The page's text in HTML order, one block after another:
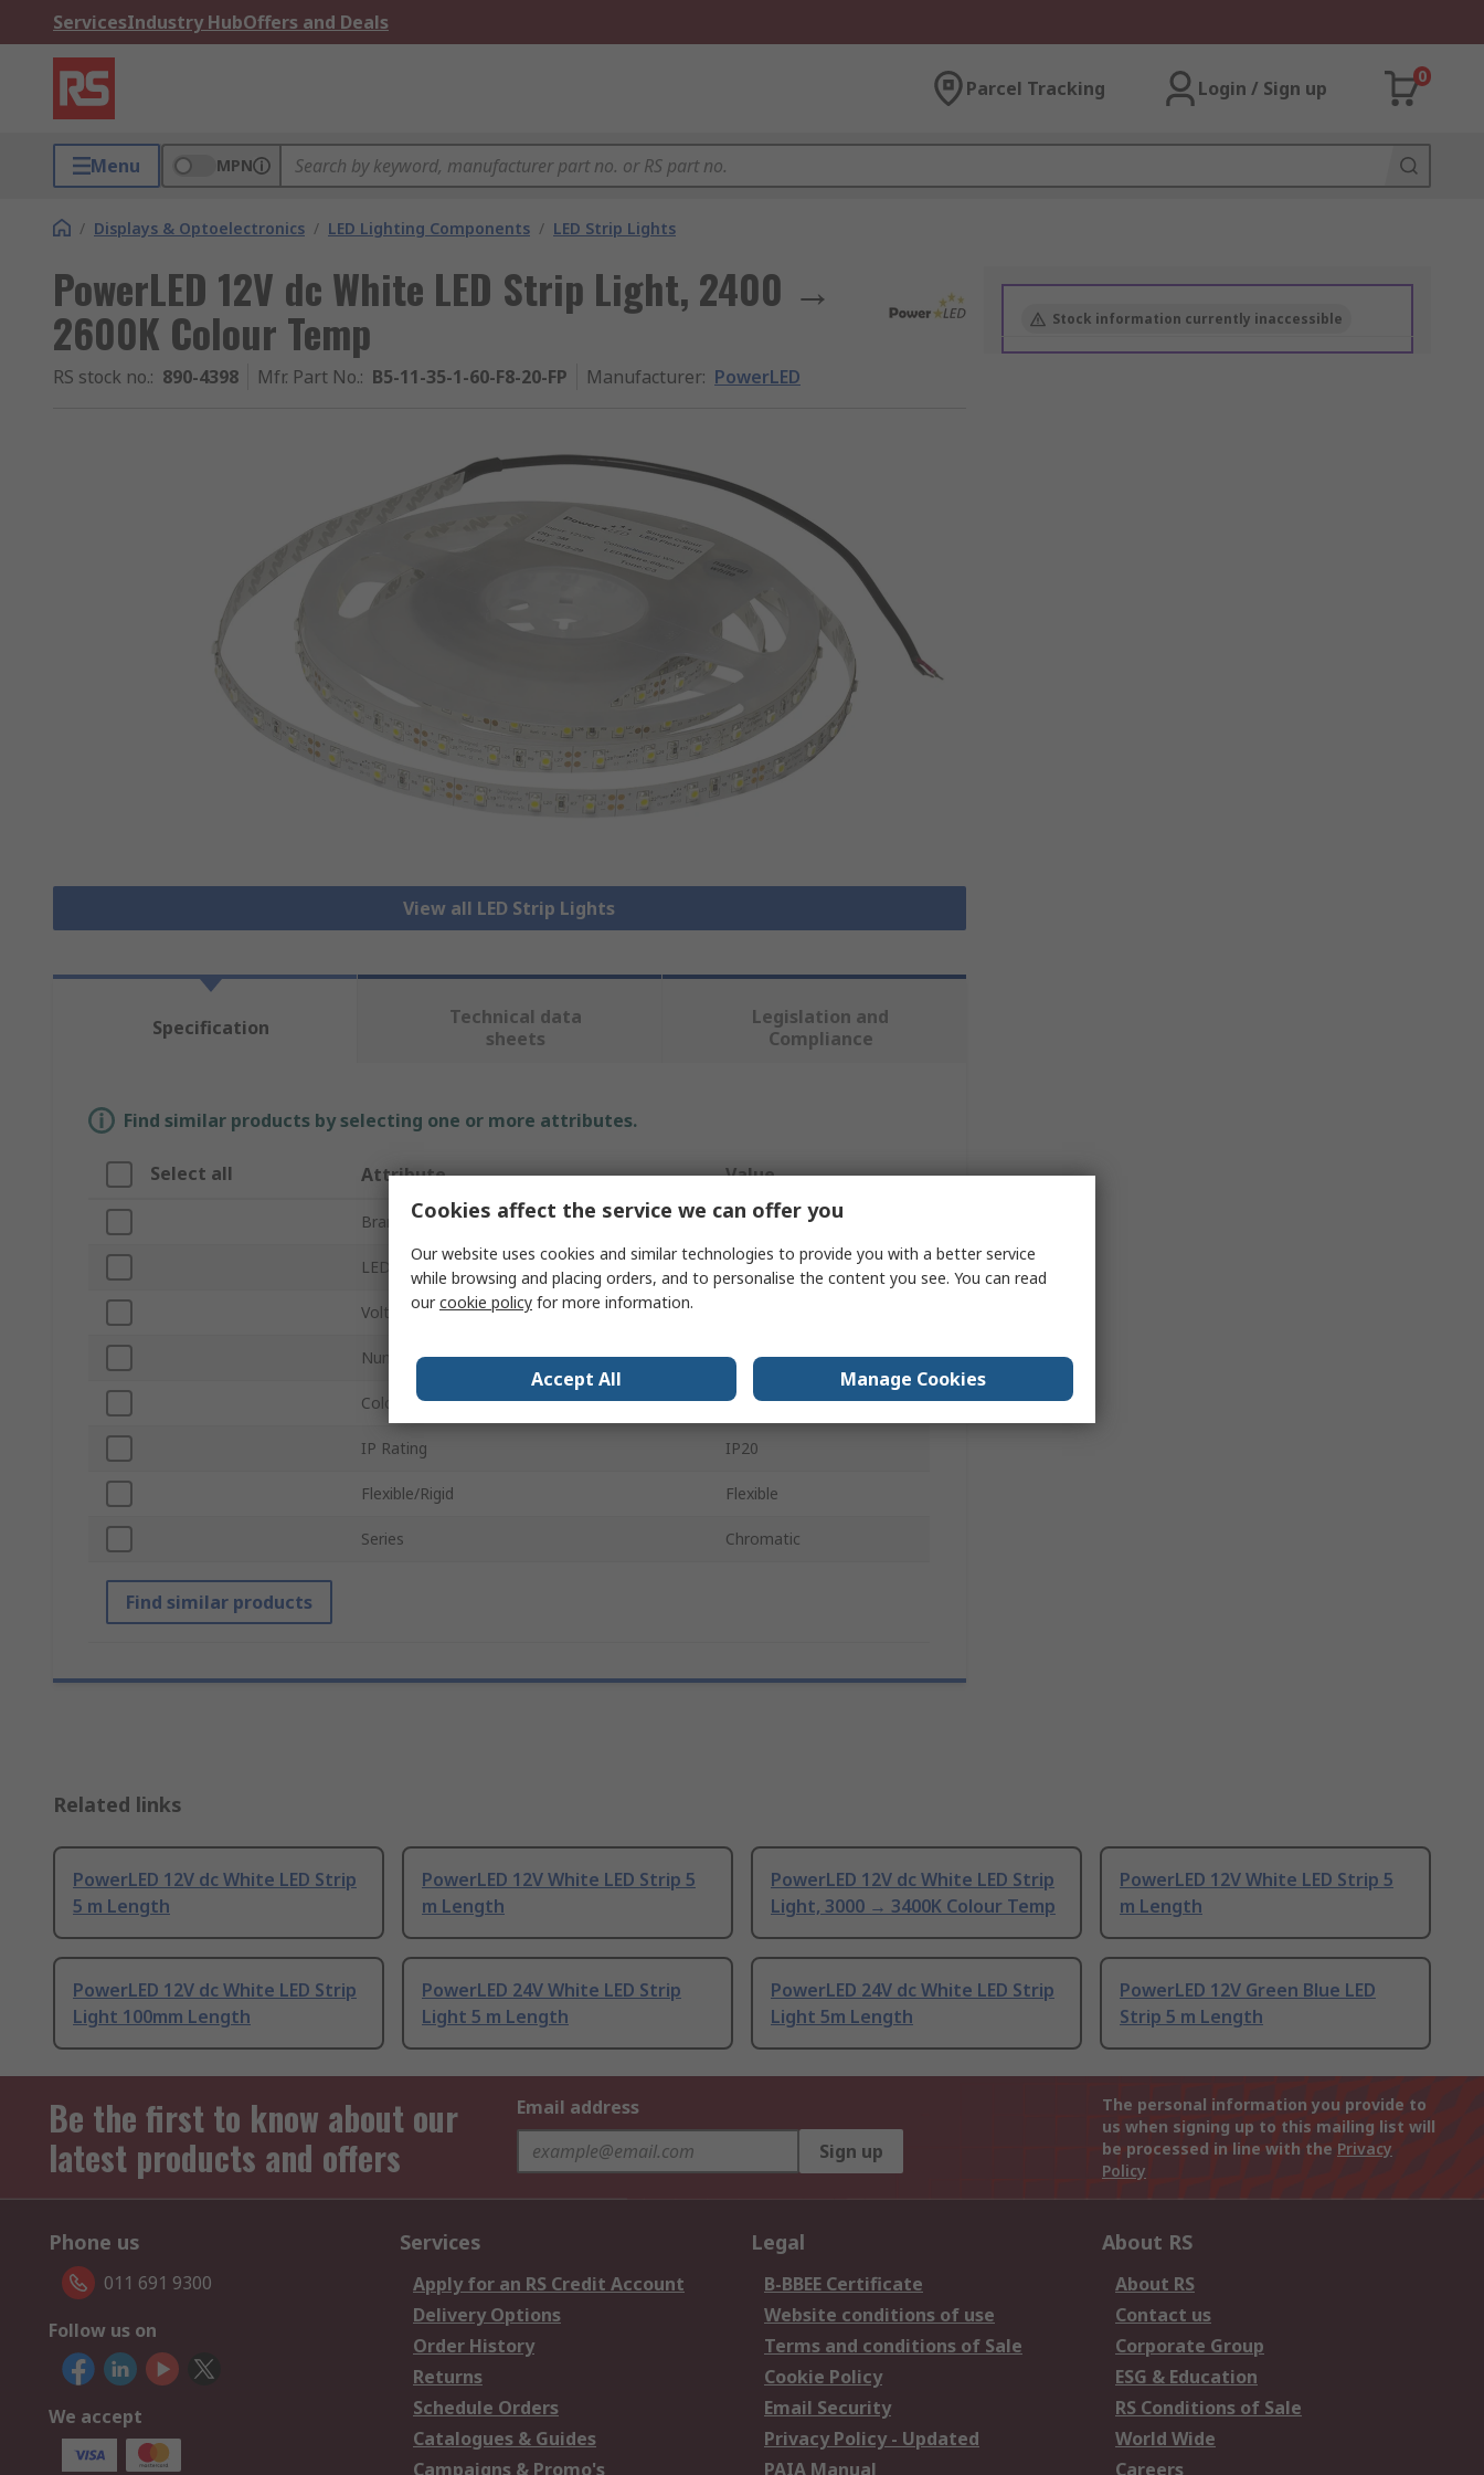
ServicesIndustry HubOffers and Deals
Parcel Tracking Login / Sign up
0
Menu MPN
/ Displays & Optoelectronics / LED Lighting Components / LED Strip Lights
PowerLED 12V dc White LED Strip Light, 2400 →
2600K Colour Temp
RS stock no.: 890-4398 Mfr. Part No.: B5-11-35-1-60-F8-20-FP Manufacturer: PowerLED
View all LED Strip Lights
Stock information currently inaccessible
Specification
Technical data
sheets
Legislation and
Compliance
Find similar products by selecting one or more attributes.
Select all Attribute Value
Brand PowerLED
LED Colours White
Voltage Rating
Number of LEDs per Metre 60
Colour Temperature 2400 → 2600K
IP Rating IP20
Flexible/Rigid Flexible
Series Chromatic
Find similar products
Related links
PowerLED 12V dc White LED Strip
5 m Length
PowerLED 12V White LED Strip 5
m Length
PowerLED 12V dc White LED Strip
Light, 3000 → 3400K Colour Temp
PowerLED 12V White LED Strip 5
m Length
PowerLED 12V dc White LED Strip
Light 100mm Length
PowerLED 24V White LED Strip
Light 5 m Length
PowerLED 24V dc White LED Strip
Light 5m Length
PowerLED 12V Green Blue LED
Strip 5 m Length
Be the first to know about our
latest products and offers
Email address
Sign up
The personal information you provide to
us when signing up to this mailing list will
be processed in line with the Privacy
Policy
Phone us
011 691 9300
Follow us on
We accept
Services
Apply for an RS Credit Account
Delivery Options
Order History
Returns
Schedule Orders
Catalogues & Guides
Campaigns & Promo's
Legal
B-BBEE Certificate
Website conditions of use
Terms and conditions of Sale
Cookie Policy
Email Security
Privacy Policy - Updated
PAIA Manual
About RS
About RS
Contact us
Corporate Group
ESG & Education
RS Conditions of Sale
World Wide
Careers
Cookies affect the service we can offer you
Our website uses cookies and similar technologies to provide you with a better service
while browsing and placing orders, and to personalise the content you see. You can read
ourcookie policy for more information.
Accept All Manage Cookies